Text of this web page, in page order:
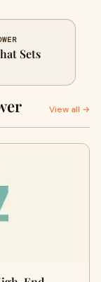
Sets
View all →